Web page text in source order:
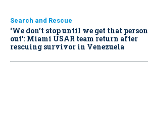
Search and Rescue
‘We don’t stop until we get that person
out': Miami USAR team return after
rescuing survivor in Venezuela